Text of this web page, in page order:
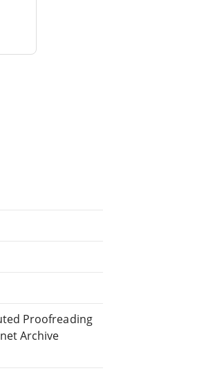
Proofreading
Archive